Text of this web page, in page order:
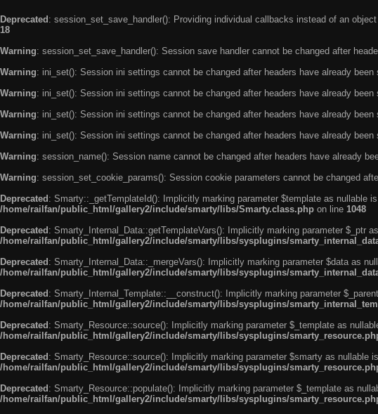
Deprecated : session_set_save_handler(): Providing individual callbacks instead of an
18
Warning: session_set_save_handler(): Session save handler cannot be changed after
Warning: ini_set(): Session ini settings cannot be changed after headers have already been
Warning: ini_set(): Session ini settings cannot be changed after headers have already been
Warning: ini_set(): Session ini settings cannot be changed after headers have already been
Warning: ini_set(): Session ini settings cannot be changed after headers have already been
Warning: session_name(): Session name cannot be changed after headers have already
Warning: session_set_cookie_params(): Session cookie parameters cannot be changed
Deprecated : Smarty::_getTemplateId(): Implicitly marking parameter $template as nullable
/home/railfan/public_html/gallery2/include/smarty/libs/Smarty.class.php on line 1048
Deprecated : Smarty_Internal_Data::getTemplateVars(): Implicitly marking parameter $_ptr
/home/railfan/public_html/gallery2/include/smarty/libs/sysplugins/
Deprecated : Smarty_Internal_Data::_mergeVars(): Implicitly marking parameter $data as
/home/railfan/public_html/gallery2/include/smarty/libs/sysplugins/
Deprecated : Smarty_Internal_Template::__construct(): Implicitly marking parameter
/home/railfan/public_html/gallery2/include/smarty/libs/sysplugins/
Deprecated : Smarty_Resource::source(): Implicitly marking parameter $_template as
/home/railfan/public_html/gallery2/include/smarty/libs/sysplugins/
Deprecated : Smarty_Resource::source(): Implicitly marking parameter $smarty as nullable
/home/railfan/public_html/gallery2/include/smarty/libs/sysplugins/
Deprecated : Smarty_Resource::populate(): Implicitly marking parameter $_template as
/home/railfan/public_html/gallery2/include/smarty/libs/sysplugins/